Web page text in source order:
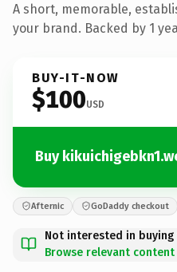
A short, memorable,
your brand. Backed by 1
BUY-IT-NOW
$100USD
Buy
Afternic GoDaddy checkout
Not interested in buying
Browse relevant